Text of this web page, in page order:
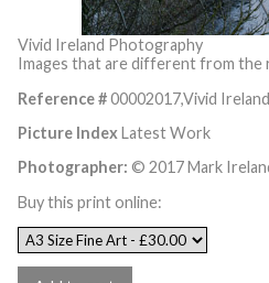
Vivid Ireland Photography
Images that are different from the
Reference #00002017,Vivid
Picture IndexLatest Work
Photographer: © 2017 Mark
Buy this print online: